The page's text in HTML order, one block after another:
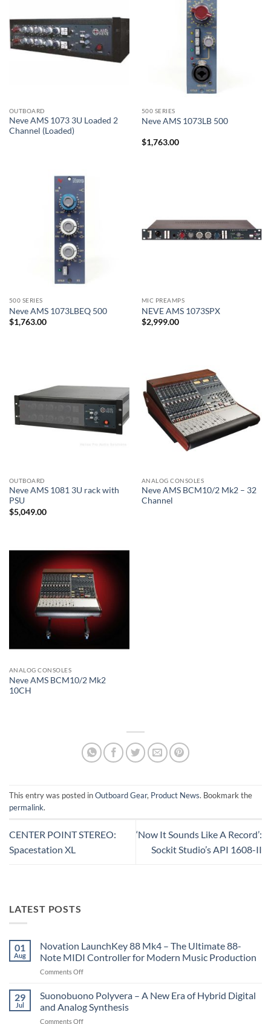
OUTBOARD
Neve AMS 1073 3U Loaded 2
Channel (Loaded)
500 SERIES
Neve AMS 1073LB 500
$1,763.00
500 SERIES
Neve AMS 1073LBEQ 500
$1,763.00
MIC PREAMPS
NEVE AMS 1073SPX
$2,999.00
OUTBOARD
Neve AMS 1081 3U rack with
PSU
$5,049.00
ANALOG CONSOLES
Neve AMS BCM10/2 Mk2 – 32
Channel
ANALOG CONSOLES
Neve AMS BCM10/2 Mk2
10CH
This entry was posted inOutboard Gear, Product News. Bookmark the
permalink.
CENTER POINT STEREO:
Spacestation XL
‘Now It Sounds Like A Record’:
Sockit Studio’s API 1608-II
LATEST POSTS
01
Aug
Novation LaunchKey 88 Mk4 – The Ultimate 88-
Note MIDI Controller for Modern Music Production
Comments Offon
LaunchKey
88
Mk4
29
Jul
Suonobuono Polyvera – A New Era of Hybrid Digital
and Analog Synthesis
Comments Offon